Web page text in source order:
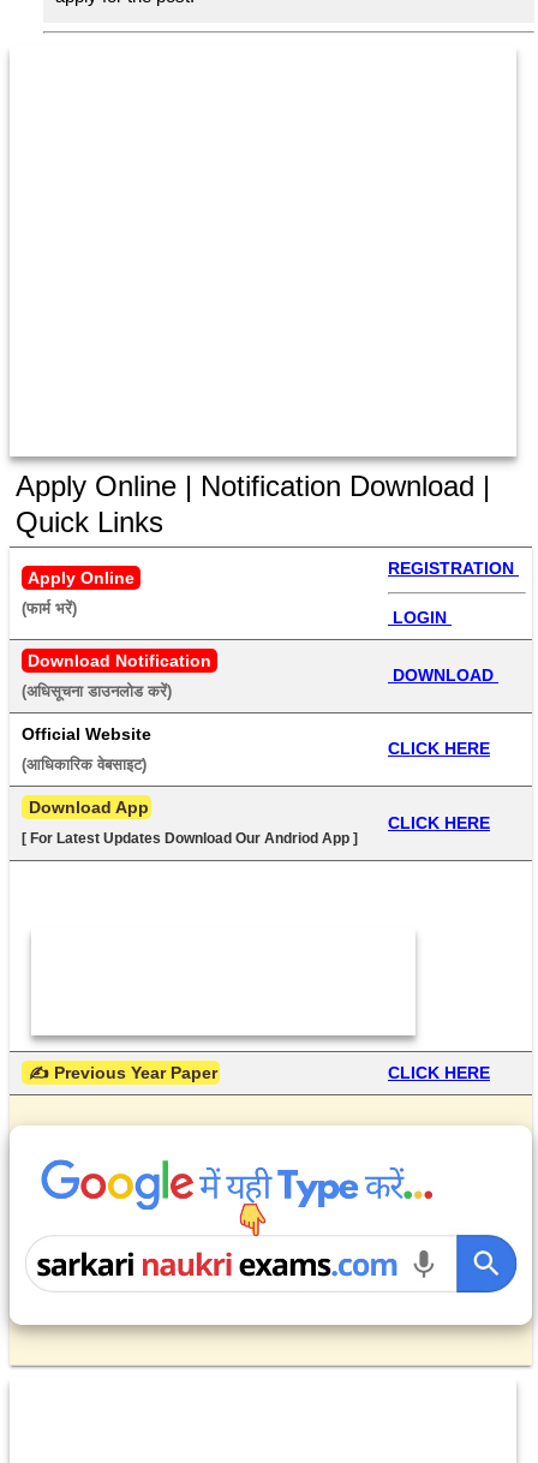
Apply Online | Notification Download |
Quick Links
Apply Online
(फार्म भरें)
REGISTRATION
LOGIN
Download Notification
(अधिसूचना डाउनलोड करें)
DOWNLOAD
Official Website
(आधिकारिक वेबसाइट)
CLICK HERE
Download App
[ For Latest Updates Download Our Andriod App ]
CLICK HERE
✍ Previous Year Paper CLICK HERE